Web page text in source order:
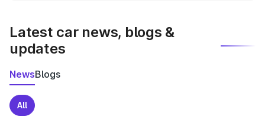
Latest car news, blogs &
updates
NewsBlogs
All